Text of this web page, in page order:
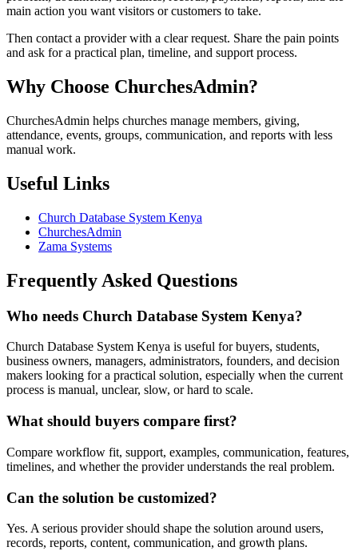
main action you want visitors or customers to take.
Then contact a provider with a clear request. Share the pain points
and ask for a practical plan, timeline, and support process.
Why Choose ChurchesAdmin?
ChurchesAdmin helps churches manage members, giving,
attendance, events, groups, communication, and reports with less
manual work.
Useful Links
Church Database System Kenya
ChurchesAdmin
Zama Systems
Frequently Asked Questions
Who needs Church Database System Kenya?
Church Database System Kenya is useful for buyers, students,
business owners, managers, administrators, founders, and decision
makers looking for a practical solution, especially when the current
process is manual, unclear, slow, or hard to scale.
What should buyers compare first?
Compare workflow fit, support, examples, communication, features,
timelines, and whether the provider understands the real problem.
Can the solution be customized?
Yes. A serious provider should shape the solution around users,
records, reports, content, communication, and growth plans.